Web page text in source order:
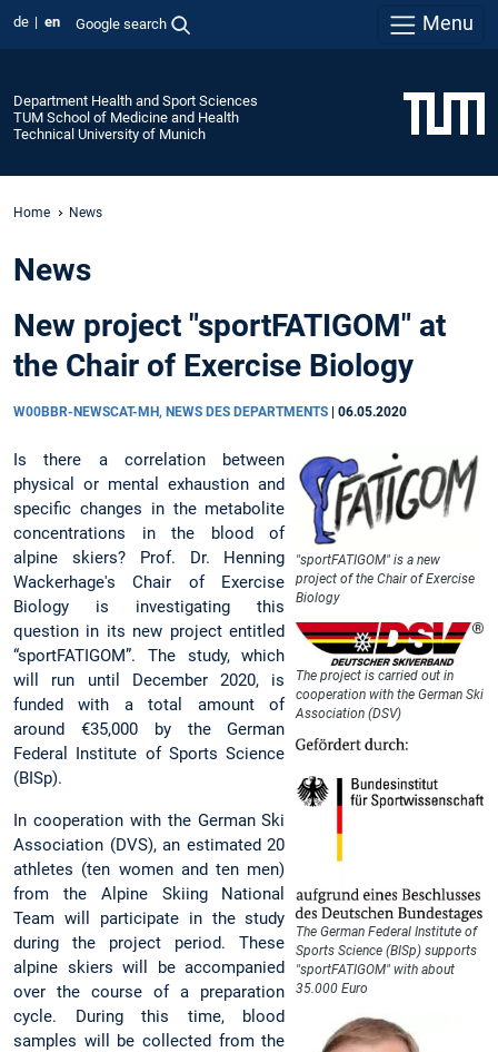
de en Google search Menu
Department Health and Sport Sciences
TUM School of Medicine and Health
Technical University of Munich
Home News
News
New project "sportFATIGOM" at
the Chair of Exercise Biology
W00BBR-NEWSCAT-MH, NEWS DES DEPARTMENTS 06.05.2020
"sportFATIGOM" is a new
project of the Chair of Exercise
Biology
The project is carried out in
cooperation with the German Ski
Association (DSV)
The German Federal Institute of
Sports Science (BISp) supports
"sportFATIGOM" with about
35.000 Euro
Is there a correlation between
physical or mental exhaustion and
specific changes in the metabolite
concentrations in the blood of
alpine skiers? Prof. Dr. Henning
Wackerhage's Chair of Exercise
Biology is investigating this
question in its new project entitled
“sportFATIGOM”. The study, which
will run until December 2020, is
funded with a total amount of
around €35,000 by the German
Federal Institute of Sports Science
(BISp).
In cooperation with the German Ski
Association (DVS), an estimated 20
athletes (ten women and ten men)
from the Alpine Skiing National
Team will participate in the study
during the project period. These
alpine skiers will be accompanied
over the course of a preparation
cycle. During this time, blood
samples will be collected from the